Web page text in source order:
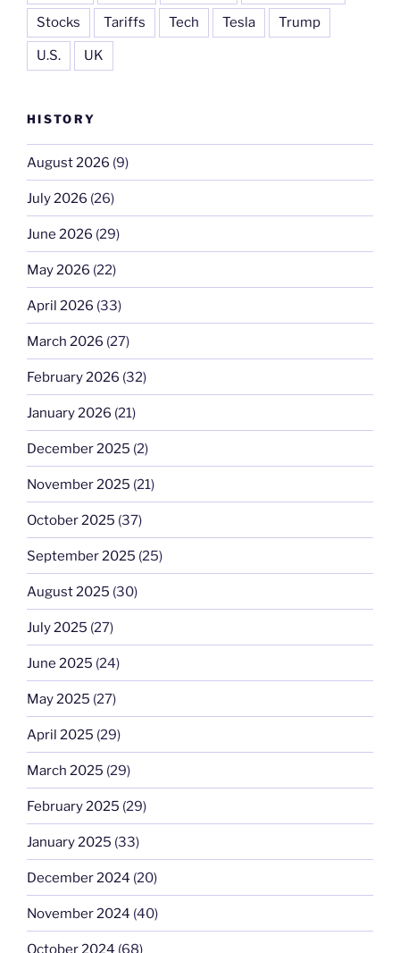
Stocks Tariffs Tech Tesla Trump
U.S. UK
HISTORY
August 2026 (9)
July 2026 (26)
June 2026 (29)
May 2026 (22)
April 2026 (33)
March 2026 (27)
February 2026 (32)
January 2026 (21)
December 2025 (2)
November 2025 (21)
October 2025 (37)
September 2025 (25)
August 2025 (30)
July 2025 (27)
June 2025 (24)
May 2025 (27)
April 2025 (29)
March 2025 (29)
February 2025 (29)
January 2025 (33)
December 2024 (20)
November 2024 (40)
October 2024 (68)